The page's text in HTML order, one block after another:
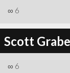
∞ 6
Scott
∞ 6